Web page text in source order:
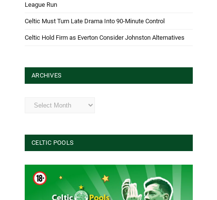
League Run
Celtic Must Turn Late Drama Into 90-Minute Control
Celtic Hold Firm as Everton Consider Johnston Alternatives
ARCHIVES
Archives
CELTIC POOLS